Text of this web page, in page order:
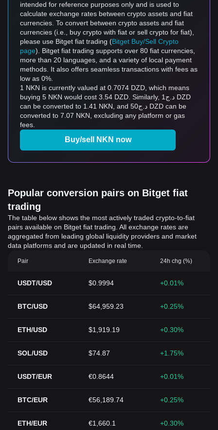
intended for reference purposes only and is used to
calculate exchange rates between crypto assets and fiat
currencies. To convert between crypto assets and fiat
currencies (i.e., buy crypto with fiat or sell crypto for fiat),
please use Bitget fiat trading (Bitget Buy/Sell Crypto
page). Bitget fiat trading supports over 80 fiat currencies,
more than 20 languages, and a variety of local payment
methods. It also offers seamless transactions with fees as
low as 0%.
1 NKN is currently valued at 0.7074 DZD, which means
buying 5 NKN would cost 3.54 DZD. Similarly, د.ج1 DZD
can be converted to 1.41 NKN, and د.ج50 DZD can be
converted to 7.07 NKN, excluding any platform or gas
fees.
Buy/sell NKN now
Popular conversion pairs on Bitget fiat
trading
The table below shows the most actively traded crypto-to-fiat
pairs available on Bitget fiat trading. All exchange rates are
aggregated from leading global liquidity providers and market
data platforms and are updated in real time.
Pair Exchange rate 24h chg (%)
USDT/USD $0.9994 +0.01%
BTC/USD $64,959.23 +0.25%
ETH/USD $1,919.19 +0.30%
SOL/USD $74.87 +1.75%
USDT/EUR €0.8644 +0.01%
BTC/EUR €56,189.74 +0.25%
ETH/EUR €1,660.1 +0.30%